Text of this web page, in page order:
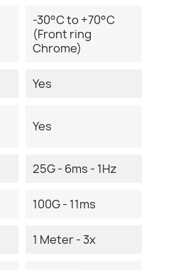
-30°C to +70°C
(Front ring
Chrome)
Yes
Yes
25G - 6ms - 1Hz
100G - 11ms
1 Meter - 3x